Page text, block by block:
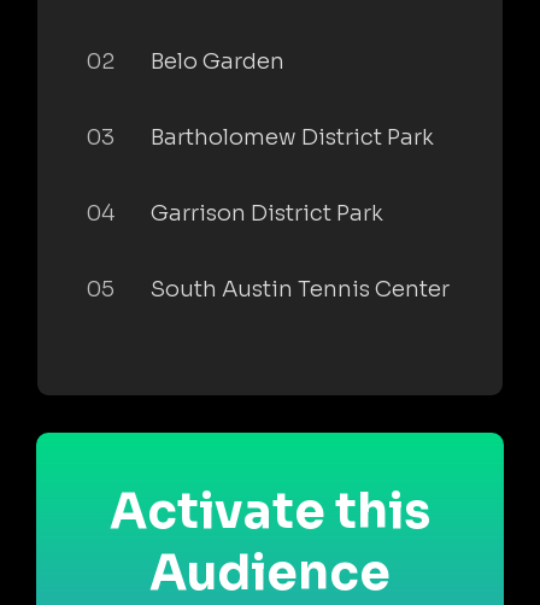
02 Belo Garden
03 Bartholomew District Park
04 Garrison District Park
05 South Austin Tennis Center
Activate this
Audience